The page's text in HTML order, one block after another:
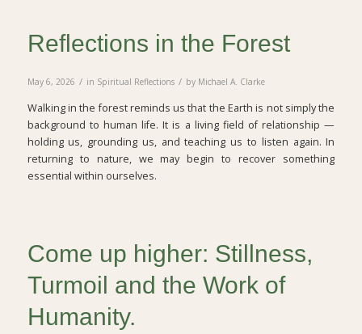
Reflections in the Forest
May 6, 2026 / in Spiritual Reflections / by Michael A. Clarke
Walking in the forest reminds us that the Earth is not simply the
background to human life. It is a living field of relationship —
holding us, grounding us, and teaching us to listen again. In
returning to nature, we may begin to recover something
essential within ourselves.
Come up higher: Stillness,
Turmoil and the Work of
Humanity.